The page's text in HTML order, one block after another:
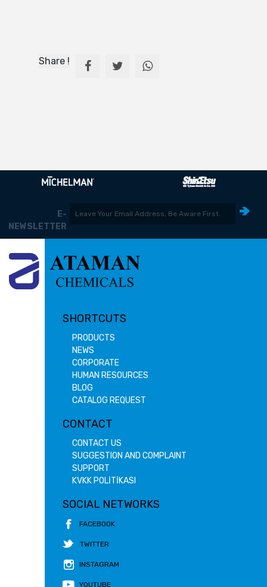
Share !
E-
NEWSLETTER
SHORTCUTS
PRODUCTS
NEWS
CORPORATE
HUMAN RESOURCES
BLOG
CATALOG REQUEST
CONTACT
CONTACT US
SUGGESTION AND COMPLAINT
SUPPORT
KVKK POLİTİKASI
SOCIAL NETWORKS
FACEBOOK
TWITTER
INSTAGRAM
YOUTUBE